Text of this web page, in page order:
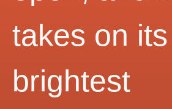
takes on its
brightest